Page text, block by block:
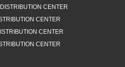
CENTER
CENTER
CENTER
CENTER